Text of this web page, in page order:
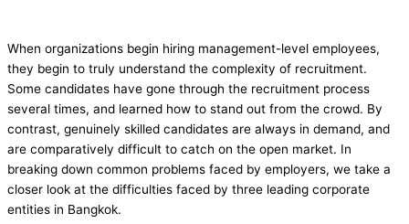
When organizations begin hiring management-level employees,
they begin to truly understand the complexity of recruitment.
Some candidates have gone through the recruitment process
several times, and learned how to stand out from the crowd. By
contrast, genuinely skilled candidates are always in demand, and
are comparatively difficult to catch on the open market. In
breaking down common problems faced by employers, we take a
closer look at the difficulties faced by three leading corporate
entities in Bangkok.